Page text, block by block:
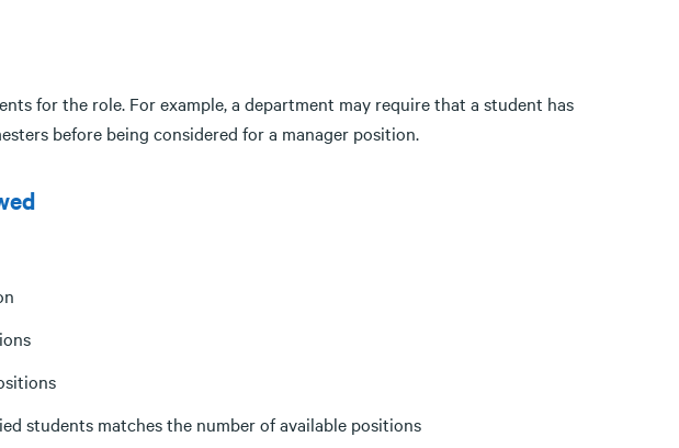
for the role. For example, a department may require that a student has
before being considered for a manager position.
students matches the number of available positions